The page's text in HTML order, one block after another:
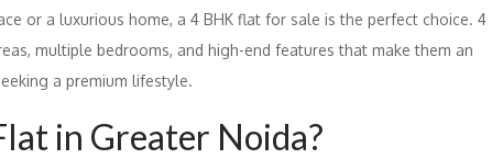
or a luxurious home, a 4 BHK flat for sale is the perfect choice. 4
multiple bedrooms, and high-end features that make them an
a premium lifestyle.
in Greater Noida?